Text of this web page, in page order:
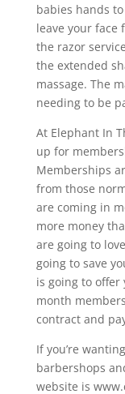
babies hands
leave your face
the razor
the extended
massage. The
needing to be
At Elephant In
up for
Memberships
from those
are coming in
more money
are going to
going to save
is going to
month
contract and
If you’re
barbershops
website is